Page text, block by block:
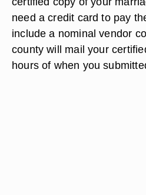
need a credit card to pay
include a nominal vendor
county will mail your
hours of when you